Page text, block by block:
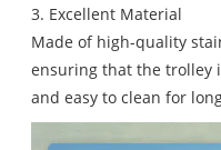
3. Excellent Material
Made of high-quality
ensuring that the trolley
and easy to clean for